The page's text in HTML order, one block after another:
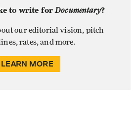
to write forDocumentary?
our editorial vision, pitch
rates, and more.
LEARN MORE